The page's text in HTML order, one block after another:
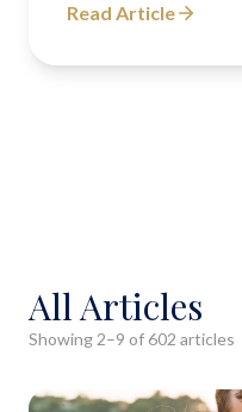
Read Article
All Articles
Showing 2–9 of 602 articles